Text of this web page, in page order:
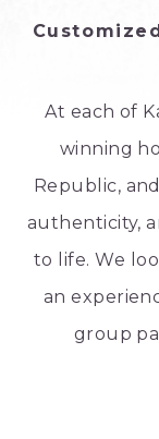
At each of
winning
Republic,
authenticity,
to life. We
an
group